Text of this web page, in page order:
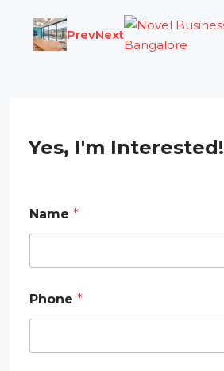
PrevNext
Yes, I'm Interested!
Name *
Phone *